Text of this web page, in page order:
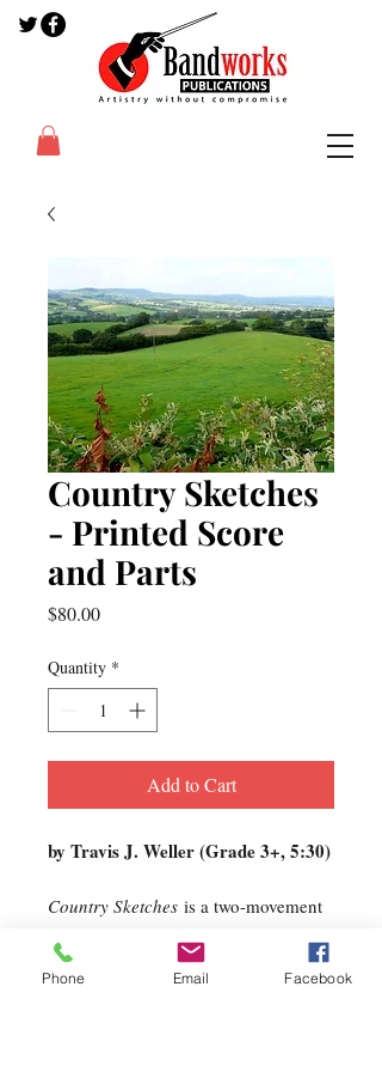
Country Sketches
- Printed Score
and Parts
$80.00Price
Quantity *
Add to Cart
by Travis J. Weller (Grade 3+, 5:30)
Country Sketches is a two-movement
growing up on a farm in Western
Pennsylvania. It is personal
Phone Email Facebook